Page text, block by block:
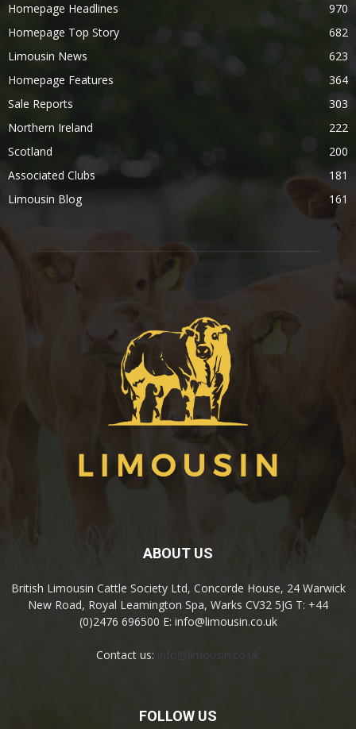
Homepage Headlines
970
Homepage Top Story
682
Limousin News
623
Homepage Features
364
Sale Reports
303
Northern Ireland
222
Scotland
200
Associated Clubs
181
Limousin Blog
161
ABOUT US
British Limousin Cattle Society Ltd, Concorde House, 24 Warwick
New Road, Royal Leamington Spa, Warks CV32 5JG T: +44
(0)2476 696500 E: info@limousin.co.uk
Contact us: info@limousin.co.uk
FOLLOW US